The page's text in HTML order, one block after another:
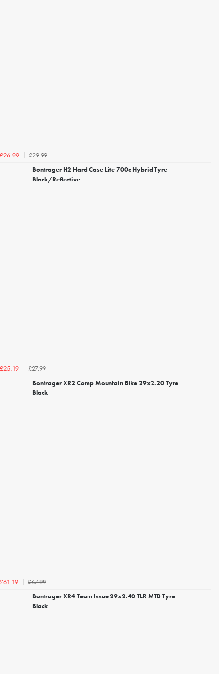
£26.99
£29.99
Bontrager H2 Hard Case Lite 700c Hybrid Tyre
Black/Reflective
£25.19
£27.99
Bontrager XR2 Comp Mountain Bike 29x2.20 Tyre
Black
£61.19
£67.99
Bontrager XR4 Team Issue 29x2.40 TLR MTB Tyre
Black